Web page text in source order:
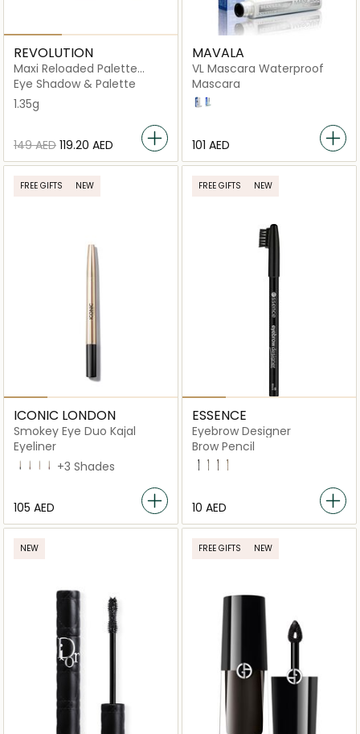
REVOLUTION
Maxi Reloaded Palette
Monster Mattes
Eye Shadow & Palette
1.35g
⁦149⁩ AED ⁦119.20⁩ AED
MAVALA
VL Mascara Waterproof
Mascara
BLACKBROWN
⁦101⁩ AED
FREE GIFTS NEW
ICONIC LONDON
Smokey Eye Duo Kajal
Eyeliner
Midnight Black
Chocolate Brown
Natural Neutral
Spiced Plum
+3 Shades
⁦105⁩ AED
FREE GIFTS NEW
ESSENCE
Eyebrow Designer
Brow Pencil
01 Black
02 Brown
11 Deep Brown
12 Hazelnut Brown
⁦10⁩ AED
NEW FREE GIFTS NEW